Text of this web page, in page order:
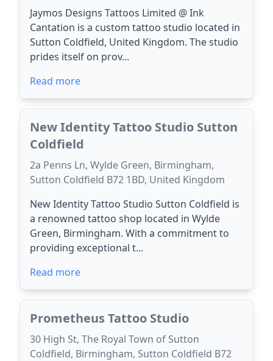
Jaymos Designs Tattoos Limited @ Ink
Cantation is a custom tattoo studio located in
Sutton Coldfield, United Kingdom. The studio
prides itself on prov...
Read more
New Identity Tattoo Studio Sutton
Coldfield
2a Penns Ln, Wylde Green, Birmingham,
Sutton Coldfield B72 1BD, United Kingdom
New Identity Tattoo Studio Sutton Coldfield is
a renowned tattoo shop located in Wylde
Green, Birmingham. With a commitment to
providing exceptional t...
Read more
Prometheus Tattoo Studio
30 High St, The Royal Town of Sutton
Coldfield, Birmingham, Sutton Coldfield B72